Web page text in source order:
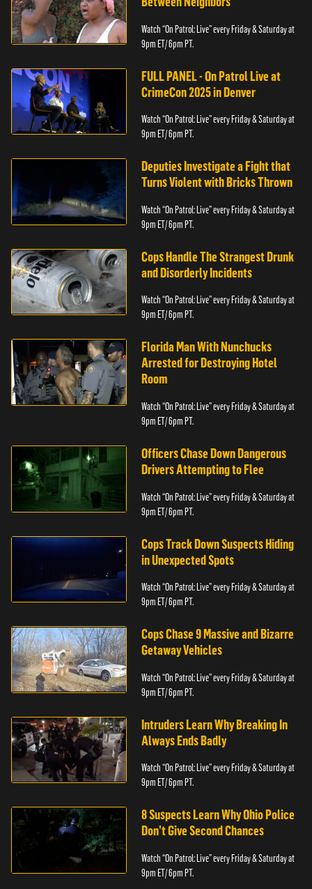
Watch “On Patrol: Live” every Friday & Saturday at
9pm ET/ 6pm PT.
FULL PANEL - On Patrol Live at
CrimeCon 2025 in Denver
Watch “On Patrol: Live” every Friday & Saturday at
9pm ET/ 6pm PT.
Deputies Investigate a Fight that
Turns Violent with Bricks Thrown
Watch “On Patrol: Live” every Friday & Saturday at
9pm ET/ 6pm PT.
Cops Handle The Strangest Drunk
and Disorderly Incidents
Watch “On Patrol: Live” every Friday & Saturday at
9pm ET/ 6pm PT.
Florida Man With Nunchucks
Arrested for Destroying Hotel
Room
Watch “On Patrol: Live” every Friday & Saturday at
9pm ET/ 6pm PT.
Officers Chase Down Dangerous
Drivers Attempting to Flee
Watch “On Patrol: Live” every Friday & Saturday at
9pm ET/ 6pm PT.
Cops Track Down Suspects Hiding
in Unexpected Spots
Watch “On Patrol: Live” every Friday & Saturday at
9pm ET/ 6pm PT.
Cops Chase 9 Massive and Bizarre
Getaway Vehicles
Watch “On Patrol: Live” every Friday & Saturday at
9pm ET/ 6pm PT.
Intruders Learn Why Breaking In
Always Ends Badly
Watch “On Patrol: Live” every Friday & Saturday at
9pm ET/ 6pm PT.
8 Suspects Learn Why Ohio Police
Don’t Give Second Chances
Watch “On Patrol: Live” every Friday & Saturday at
9pm ET/ 6pm PT.